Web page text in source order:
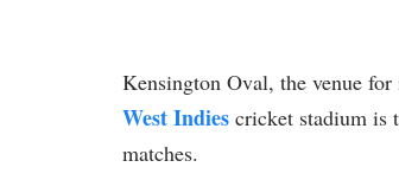
Kensington Oval, the venue
West Indies cricket stadium is
matches.